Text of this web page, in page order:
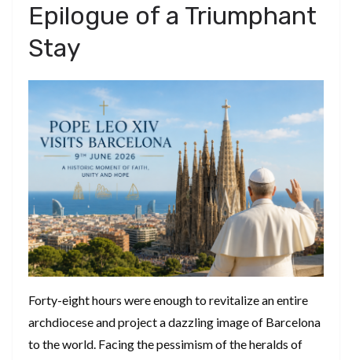
​Epilogue of a Triumphant
Stay
​Forty-eight hours were enough to revitalize an entire
archdiocese and project a dazzling image of Barcelona
to the world. Facing the pessimism of the heralds of